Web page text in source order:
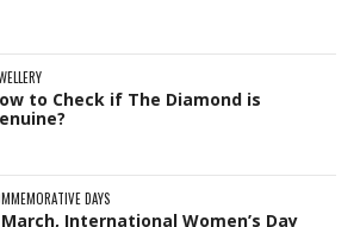
to Check if The Diamond is
DAYS
March, International Women’s Day